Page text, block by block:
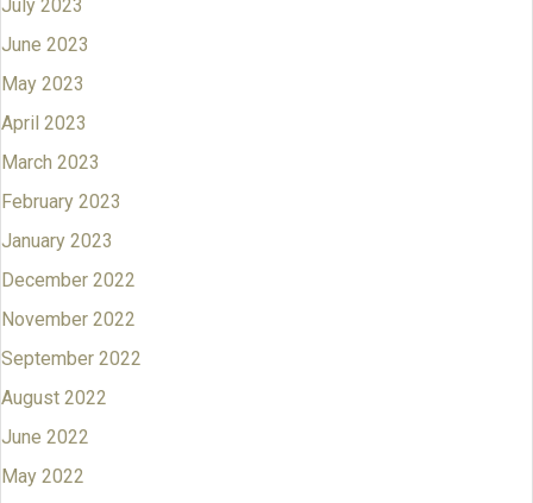
July 2023
June 2023
May 2023
April 2023
March 2023
February 2023
January 2023
December 2022
November 2022
September 2022
August 2022
June 2022
May 2022